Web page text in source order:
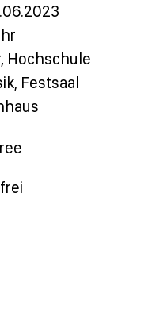
Hochschule
Festsaal